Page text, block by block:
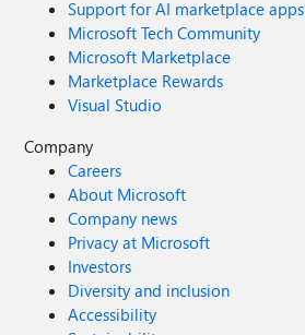
Support for AI marketplace apps
Microsoft Tech Community
Microsoft Marketplace
Marketplace Rewards
Visual Studio
Company
Careers
About Microsoft
Company news
Privacy at Microsoft
Investors
Diversity and inclusion
Accessibility